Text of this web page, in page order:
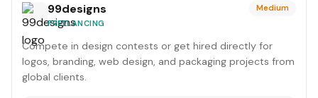
99designs
FREELANCING
Medium
Compete in design contests or get hired directly for
logos, branding, web design, and packaging projects from
global clients.